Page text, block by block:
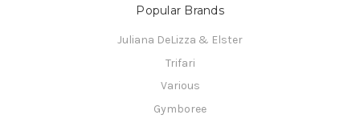
Popular Brands
Juliana DeLizza & Elster
Trifari
Various
Gymboree